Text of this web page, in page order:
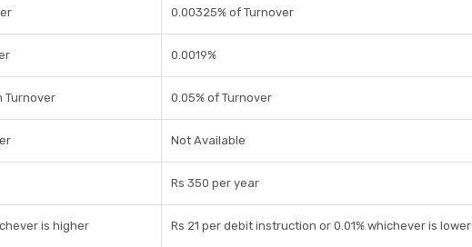
0.00325% of Turnover
0.0019%
Turnover 0.05% of Turnover
Not Available
Rs 350 per year
is higher Rs 21 per debit instruction or 0.01% whichever is lower